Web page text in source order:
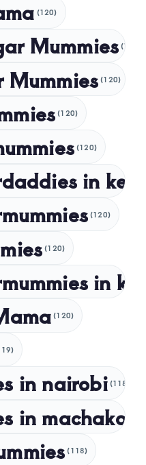
(120)
Mummies (120)
(120)
(120)
(120)
in
(120)
(120)
in
(120)
in nairobi (118)
in machakos
(118)